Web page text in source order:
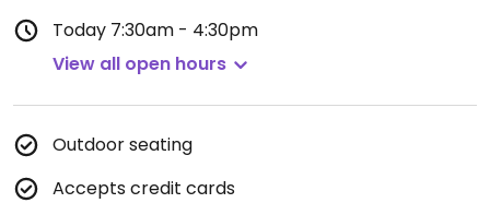
Today 7:30am - 4:30pm
View all open hours
Outdoor seating
Accepts credit cards